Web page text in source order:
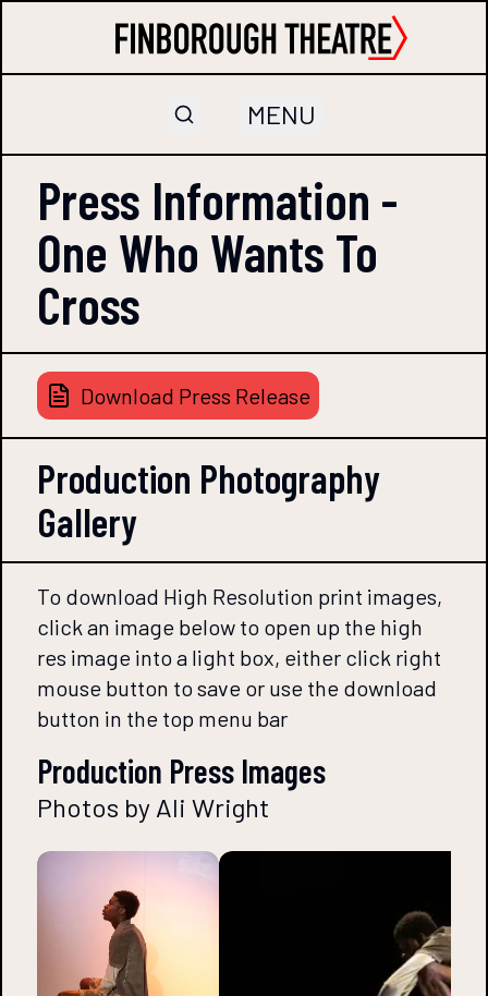
MENU
Press Information -
One Who Wants To
Cross
Download Press Release
Production Photography
Gallery
To download High Resolution print images,
click an image below to open up the high
res image into a light box, either click right
mouse button to save or use the download
button in the top menu bar
Production Press Images
Photos by Ali Wright